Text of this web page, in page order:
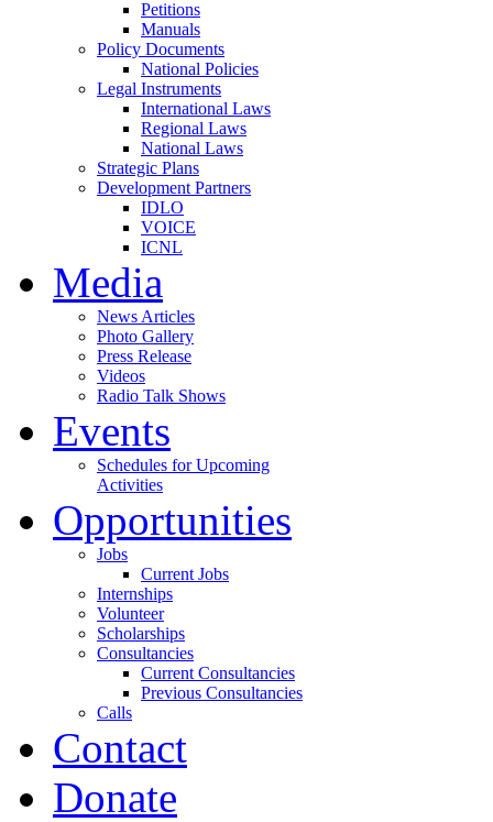
Petitions
Manuals
Policy Documents
National Policies
Legal Instruments
International Laws
Regional Laws
National Laws
Strategic Plans
Development Partners
IDLO
VOICE
ICNL
Media
News Articles
Photo Gallery
Press Release
Videos
Radio Talk Shows
Events
Schedules for Upcoming
Activities
Opportunities
Jobs
Current Jobs
Internships
Volunteer
Scholarships
Consultancies
Current Consultancies
Previous Consultancies
Calls
Contact
Donate